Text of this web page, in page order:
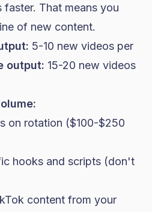
faster. That means you
of new content.
5-10 new videos per
output: 15-20 new videos
on rotation ($100-$250
hooks and scripts (don't
content from your